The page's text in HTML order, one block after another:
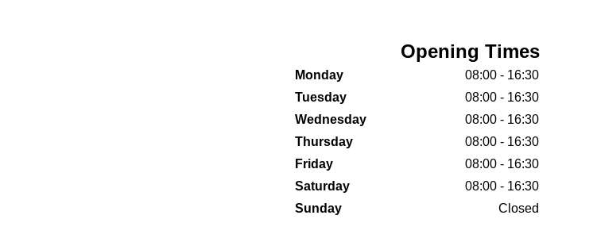
Opening Times
Monday
08:00 - 16:30
Tuesday
08:00 - 16:30
Wednesday
08:00 - 16:30
Thursday
08:00 - 16:30
Friday
08:00 - 16:30
Saturday
08:00 - 16:30
Sunday
Closed